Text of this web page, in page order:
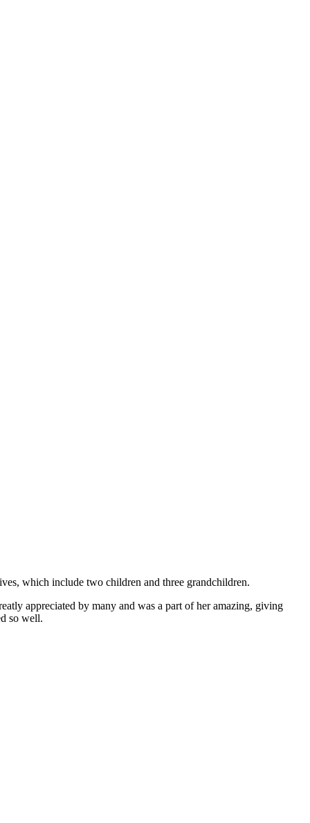
which include two children and three grandchildren.
appreciated by many and was a part of her amazing, giving
so well.